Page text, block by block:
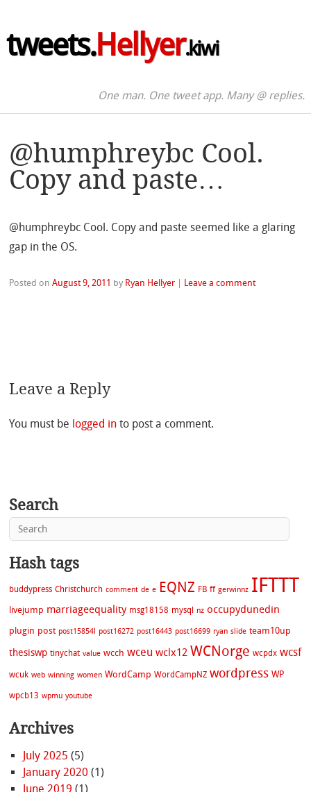
tweets.Hellyer.kiwi
One man. One tweet app. Many @ replies.
@humphreybc Cool.
Copy and paste…
@humphreybc Cool. Copy and paste seemed like a glaring
gap in the OS.
Posted onAugust 9, 2011 by Ryan Hellyer Leave a comment
Leave a Reply
You must be logged in to post a comment.
Search
Hash tags
buddypress Christchurch comment de e EQNZ FB ff gerwinnz IFTTT
livejump marriageequality msg18158 mysql nz occupydunedin
plugin post post15854l post16272 post16443 post16699 ryan slide team10up
thesiswp tinychat value wcch wceu wclx12 WCNorge wcpdx wcsf
wcuk web winning women WordCamp WordCampNZ wordpress WP
wpcb13 wpmu youtube
Archives
July 2025 (5)
January 2020 (1)
June 2019 (1)